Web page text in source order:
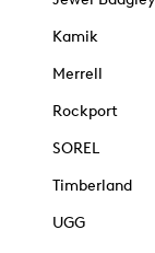
Kamik
Merrell
Rockport
SOREL
Timberland
UGG